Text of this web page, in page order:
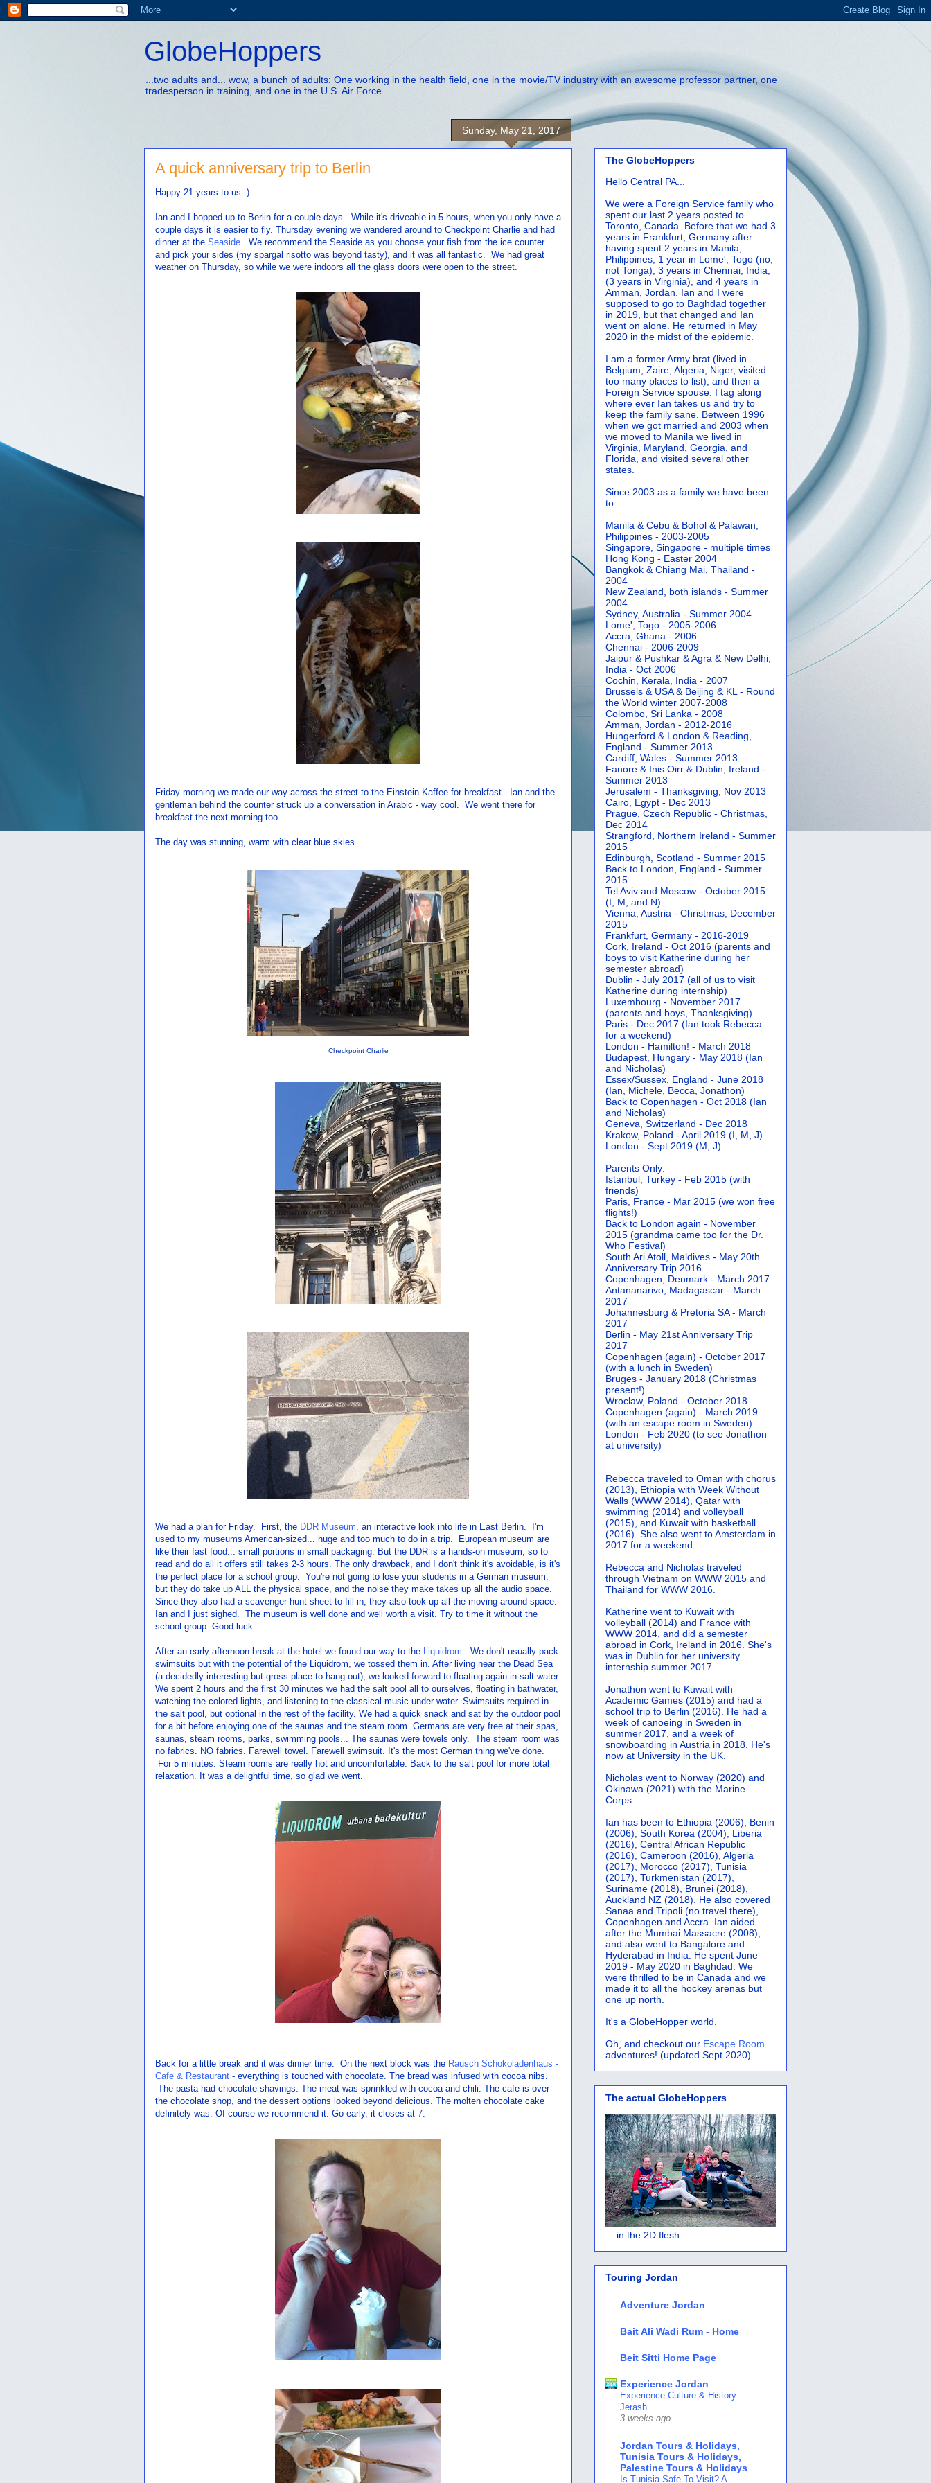
GlobeHoppers
...two adults and... wow, a bunch of adults: One working in the health field, one in the movie/TV industry with an awesome professor partner, one
tradesperson in training, and one in the U.S. Air Force.
Sunday, May 21, 2017
A quick anniversary trip to Berlin
Happy 21 years to us :)
Ian and I hopped up to Berlin for a couple days. While it's driveable in 5 hours, when you only have a
couple days it is easier to fly. Thursday evening we wandered around to Checkpoint Charlie and had
dinner at the Seaside. We recommend the Seaside as you choose your fish from the ice counter
and pick your sides (my spargal risotto was beyond tasty), and it was all fantastic. We had great
weather on Thursday, so while we were indoors all the glass doors were open to the street.
Friday morning we made our way across the street to the Einstein Kaffee for breakfast. Ian and the
gentleman behind the counter struck up a conversation in Arabic - way cool. We went there for
breakfast the next morning too.
The day was stunning, warm with clear blue skies.
Checkpoint Charlie
We had a plan for Friday. First, the DDR Museum , an interactive look into life in East Berlin. I'm
used to my museums American-sized... huge and too much to do in a trip. European museum are
like their fast food... small portions in small packaging. But the DDR is a hands-on museum, so to
read and do all it offers still takes 2-3 hours. The only drawback, and I don't think it's avoidable, is it's
the perfect place for a school group. You're not going to lose your students in a German museum,
but they do take up ALL the physical space, and the noise they make takes up all the audio space.
Since they also had a scavenger hunt sheet to fill in, they also took up all the moving around space.
Ian and I just sighed. The museum is well done and well worth a visit. Try to time it without the
school group. Good luck.
After an early afternoon break at the hotel we found our way to the Liquidrom . We don't usually pack
swimsuits but with the potential of the Liquidrom, we tossed them in. After living near the Dead Sea
(a decidedly interesting but gross place to hang out), we looked forward to floating again in salt water.
We spent 2 hours and the first 30 minutes we had the salt pool all to ourselves, floating in bathwater,
watching the colored lights, and listening to the classical music under water. Swimsuits required in
the salt pool, but optional in the rest of the facility. We had a quick snack and sat by the outdoor pool
for a bit before enjoying one of the saunas and the steam room. Germans are very free at their spas,
saunas, steam rooms, parks, swimming pools... The saunas were towels only. The steam room was
no fabrics. NO fabrics. Farewell towel. Farewell swimsuit. It's the most German thing we've done.
For 5 minutes. Steam rooms are really hot and uncomfortable. Back to the salt pool for more total
relaxation. It was a delightful time, so glad we went.
Back for a little break and it was dinner time. On the next block was the Rausch Schokoladenhaus -
Cafe & Restaurant - everything is touched with chocolate. The bread was infused with cocoa nibs.
The pasta had chocolate shavings. The meat was sprinkled with cocoa and chili. The cafe is over
the chocolate shop, and the dessert options looked beyond delicious. The molten chocolate cake
definitely was. Of course we recommend it. Go early, it closes at 7.
The GlobeHoppers
Hello Central PA...
We were a Foreign Service family who
spent our last 2 years posted to
Toronto, Canada. Before that we had 3
years in Frankfurt, Germany after
having spent 2 years in Manila,
Philippines, 1 year in Lome', Togo (no,
not Tonga), 3 years in Chennai, India,
(3 years in Virginia), and 4 years in
Amman, Jordan. Ian and I were
supposed to go to Baghdad together
in 2019, but that changed and Ian
went on alone. He returned in May
2020 in the midst of the epidemic.
I am a former Army brat (lived in
Belgium, Zaire, Algeria, Niger, visited
too many places to list), and then a
Foreign Service spouse. I tag along
where ever Ian takes us and try to
keep the family sane. Between 1996
when we got married and 2003 when
we moved to Manila we lived in
Virginia, Maryland, Georgia, and
Florida, and visited several other
states.
Since 2003 as a family we have been
to:
Manila & Cebu & Bohol & Palawan,
Philippines - 2003-2005
Singapore, Singapore - multiple times
Hong Kong - Easter 2004
Bangkok & Chiang Mai, Thailand -
2004
New Zealand, both islands - Summer
2004
Sydney, Australia - Summer 2004
Lome', Togo - 2005-2006
Accra, Ghana - 2006
Chennai - 2006-2009
Jaipur & Pushkar & Agra & New Delhi,
India - Oct 2006
Cochin, Kerala, India - 2007
Brussels & USA & Beijing & KL - Round
the World winter 2007-2008
Colombo, Sri Lanka - 2008
Amman, Jordan - 2012-2016
Hungerford & London & Reading,
England - Summer 2013
Cardiff, Wales - Summer 2013
Fanore & Inis Oirr & Dublin, Ireland -
Summer 2013
Jerusalem - Thanksgiving, Nov 2013
Cairo, Egypt - Dec 2013
Prague, Czech Republic - Christmas,
Dec 2014
Strangford, Northern Ireland - Summer
2015
Edinburgh, Scotland - Summer 2015
Back to London, England - Summer
2015
Tel Aviv and Moscow - October 2015
(I, M, and N)
Vienna, Austria - Christmas, December
2015
Frankfurt, Germany - 2016-2019
Cork, Ireland - Oct 2016 (parents and
boys to visit Katherine during her
semester abroad)
Dublin - July 2017 (all of us to visit
Katherine during internship)
Luxembourg - November 2017
(parents and boys, Thanksgiving)
Paris - Dec 2017 (Ian took Rebecca
for a weekend)
London - Hamilton! - March 2018
Budapest, Hungary - May 2018 (Ian
and Nicholas)
Essex/Sussex, England - June 2018
(Ian, Michele, Becca, Jonathon)
Back to Copenhagen - Oct 2018 (Ian
and Nicholas)
Geneva, Switzerland - Dec 2018
Krakow, Poland - April 2019 (I, M, J)
London - Sept 2019 (M, J)
Parents Only:
Istanbul, Turkey - Feb 2015 (with
friends)
Paris, France - Mar 2015 (we won free
flights!)
Back to London again - November
2015 (grandma came too for the Dr.
Who Festival)
South Ari Atoll, Maldives - May 20th
Anniversary Trip 2016
Copenhagen, Denmark - March 2017
Antananarivo, Madagascar - March
2017
Johannesburg & Pretoria SA - March
2017
Berlin - May 21st Anniversary Trip
2017
Copenhagen (again) - October 2017
(with a lunch in Sweden)
Bruges - January 2018 (Christmas
present!)
Wroclaw, Poland - October 2018
Copenhagen (again) - March 2019
(with an escape room in Sweden)
London - Feb 2020 (to see Jonathon
at university)
Rebecca traveled to Oman with chorus
(2013), Ethiopia with Week Without
Walls (WWW 2014), Qatar with
swimming (2014) and volleyball
(2015), and Kuwait with basketball
(2016). She also went to Amsterdam in
2017 for a weekend.
Rebecca and Nicholas traveled
through Vietnam on WWW 2015 and
Thailand for WWW 2016.
Katherine went to Kuwait with
volleyball (2014) and France with
WWW 2014, and did a semester
abroad in Cork, Ireland in 2016. She's
was in Dublin for her university
internship summer 2017.
Jonathon went to Kuwait with
Academic Games (2015) and had a
school trip to Berlin (2016). He had a
week of canoeing in Sweden in
summer 2017, and a week of
snowboarding in Austria in 2018. He's
now at University in the UK.
Nicholas went to Norway (2020) and
Okinawa (2021) with the Marine
Corps.
Ian has been to Ethiopia (2006), Benin
(2006), South Korea (2004), Liberia
(2016), Central African Republic
(2016), Cameroon (2016), Algeria
(2017), Morocco (2017), Tunisia
(2017), Turkmenistan (2017),
Suriname (2018), Brunei (2018),
Auckland NZ (2018). He also covered
Sanaa and Tripoli (no travel there),
Copenhagen and Accra. Ian aided
after the Mumbai Massacre (2008),
and also went to Bangalore and
Hyderabad in India. He spent June
2019 - May 2020 in Baghdad. We
were thrilled to be in Canada and we
made it to all the hockey arenas but
one up north.
It's a GlobeHopper world.
Oh, and checkout our Escape Room
adventures! (updated Sept 2020)
The actual GlobeHoppers
... in the 2D flesh.
Touring Jordan
Adventure Jordan
Bait Ali Wadi Rum - Home
Beit Sitti Home Page
Experience Jordan
Experience Culture & History:
Jerash
3 weeks ago
Jordan Tours & Holidays,
Tunisia Tours & Holidays,
Palestine Tours & Holidays
Is Tunisia Safe To Visit? A